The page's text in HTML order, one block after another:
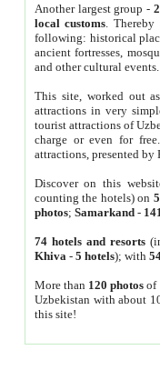
Another largest group -
local customs. Thereby
following: historical
ancient fortresses,
and other cultural events.
This site, worked out
attractions in very
tourist attractions of
charge or even for
attractions, presented by
Discover on this
counting the hotels) on
photos; Samarkand-
74 hotels and resorts
Khiva - 5 hotels); with
More than 120 photosof
Uzbekistan with about
this site!